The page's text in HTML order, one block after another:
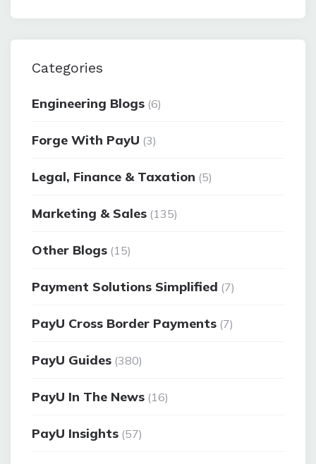
Categories
Engineering Blogs (6)
Forge With PayU (3)
Legal, Finance & Taxation (5)
Marketing & Sales (135)
Other Blogs (15)
Payment Solutions Simplified (7)
PayU Cross Border Payments (7)
PayU Guides (380)
PayU In The News (16)
PayU Insights (57)